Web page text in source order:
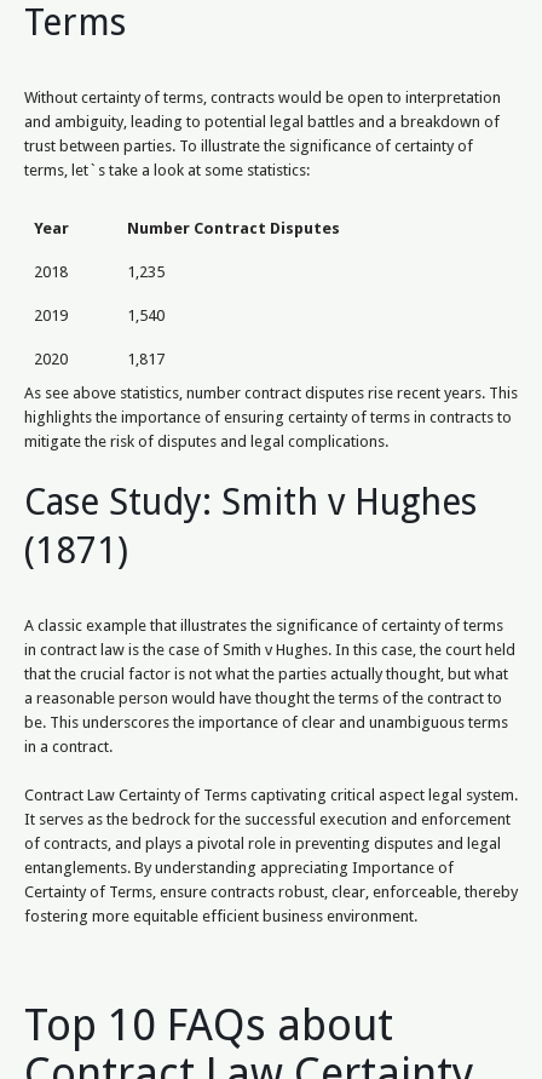
Terms
Without certainty of terms, contracts would be open to interpretation
and ambiguity, leading to potential legal battles and a breakdown of
trust between parties. To illustrate the significance of certainty of
terms, let`s take a look at some statistics:
Year Number Contract Disputes
2018 1,235
2019 1,540
2020
1,817
As see above statistics, number contract disputes rise recent years. This
highlights the importance of ensuring certainty of terms in contracts to
mitigate the risk of disputes and legal complications.
Case Study: Smith v Hughes
(1871)
A classic example that illustrates the significance of certainty of terms
in contract law is the case of Smith v Hughes. In this case, the court held
that the crucial factor is not what the parties actually thought, but what
a reasonable person would have thought the terms of the contract to
be. This underscores the importance of clear and unambiguous terms
in a contract.
Contract Law Certainty of Terms captivating critical aspect legal system.
It serves as the bedrock for the successful execution and enforcement
of contracts, and plays a pivotal role in preventing disputes and legal
entanglements. By understanding appreciating Importance of
Certainty of Terms, ensure contracts robust, clear, enforceable, thereby
fostering more equitable efficient business environment.
Top 10 FAQs about